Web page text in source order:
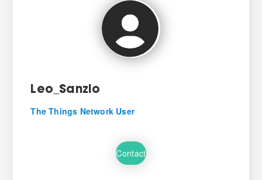
Leo_Sanzio
The Things Network User
Contact